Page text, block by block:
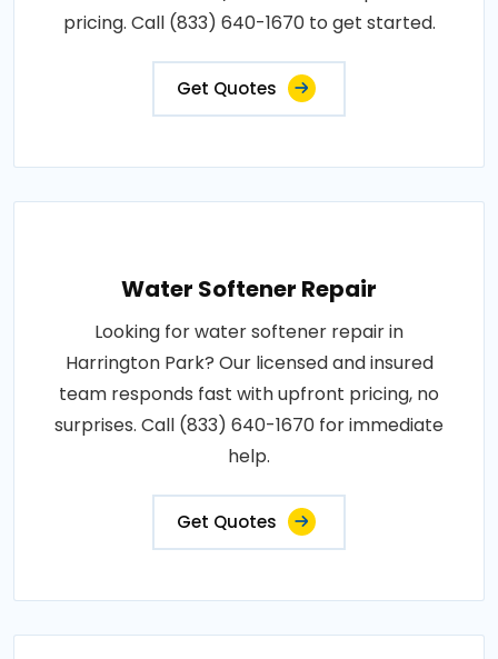
pricing. Call (833) 640-1670 to get started.
Get Quotes
Water Softener Repair
Looking for water softener repair in
Harrington Park? Our licensed and insured
team responds fast with upfront pricing, no
surprises. Call (833) 640-1670 for immediate
help.
Get Quotes